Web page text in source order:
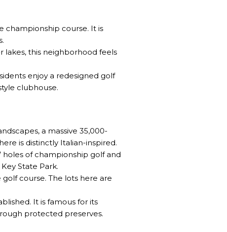
championship course. It is
lakes, this neighborhood feels
enjoy a redesigned golf
clubhouse.
a massive 35,000-
is distinctly Italian-inspired.
holes of championship golf and
Key State Park.
course. The lots here are
It is famous for its
protected preserves.